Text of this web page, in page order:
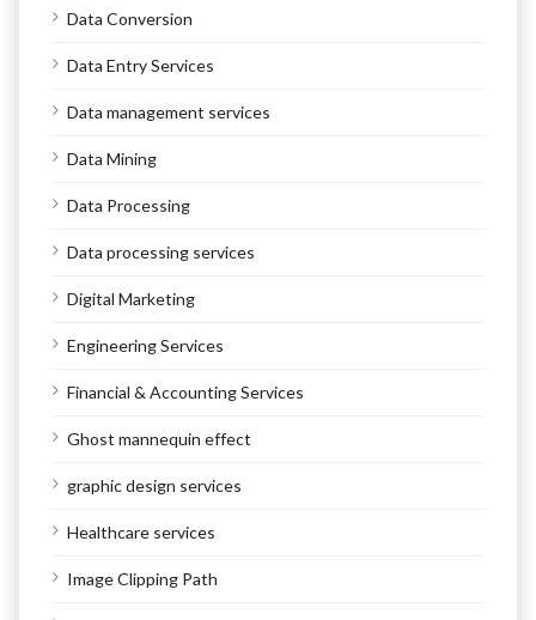
Data Conversion
Data Entry Services
Data management services
Data Mining
Data Processing
Data processing services
Digital Marketing
Engineering Services
Financial & Accounting Services
Ghost mannequin effect
graphic design services
Healthcare services
Image Clipping Path